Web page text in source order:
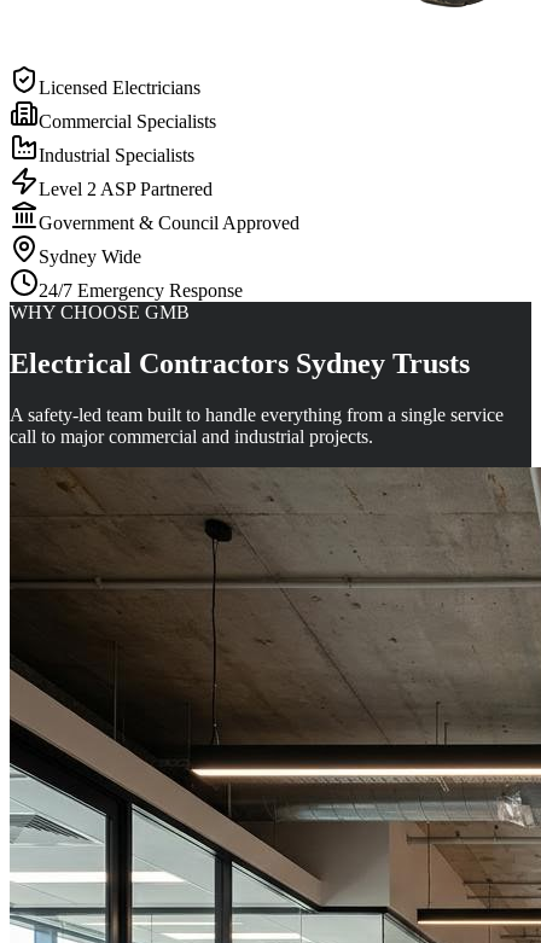
Licensed Electricians
Commercial Specialists
Industrial Specialists
Level 2 ASP Partnered
Government & Council Approved
Sydney Wide
24/7 Emergency Response
WHY CHOOSE GMB
Electrical Contractors Sydney Trusts
A safety-led team built to handle everything from a single service
call to major commercial and industrial projects.